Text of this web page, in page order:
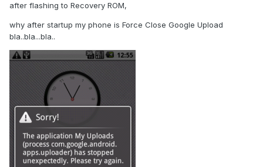
after flashing to Recovery ROM,
why after startup my phone is Force Close Google Upload
bla..bla...bla..